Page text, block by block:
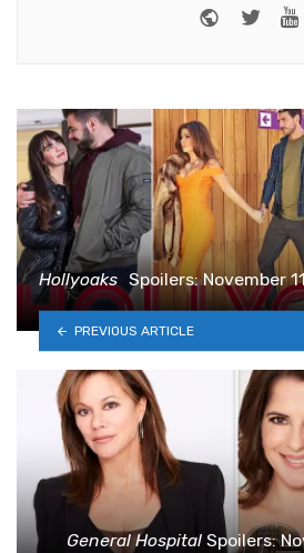
Website
Hollyoaks Spoilers: November
PREVIOUS ARTICLE
General Hospital Spoilers: